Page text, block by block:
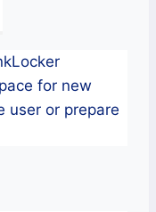
for new
user or prepare